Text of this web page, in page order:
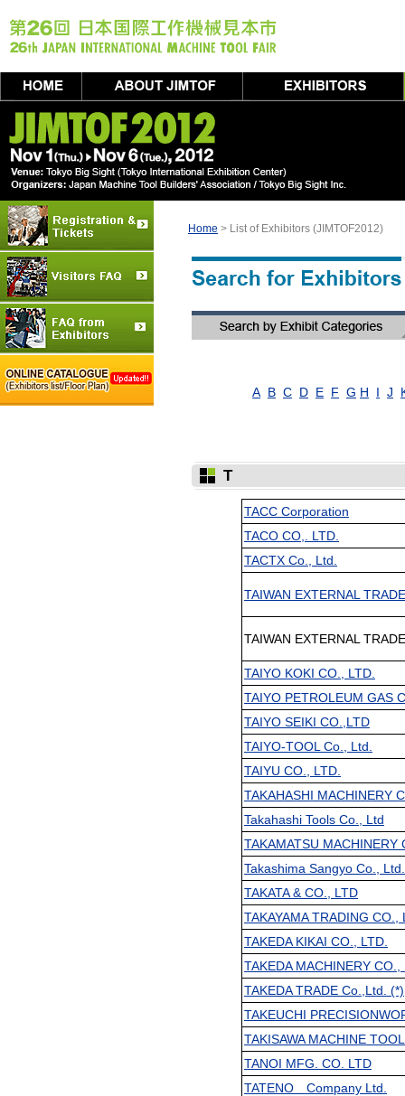
Home > List of Exhibitors (JIMTOF2012)
A B C D E F G H I J
T
TACC Corporation
TACO CO,. LTD.
TACTX Co., Ltd.
TAIWAN EXTERNAL
TAIWAN EXTERNAL
TAIYO KOKI CO., LTD.
TAIYO PETROLEUM GAS
TAIYO SEIKI CO.,LTD
TAIYO-TOOL Co., Ltd.
TAIYU CO., LTD.
TAKAHASHI MACHINERY
Takahashi Tools Co., Ltd
TAKAMATSU MACHINERY
Takashima Sangyo Co., Ltd.
TAKATA & CO., LTD
TAKAYAMA TRADING CO.,
TAKEDA KIKAI CO., LTD.
TAKEDA MACHINERY CO.,
TAKEDA TRADE Co.,Ltd. (*)
TAKEUCHI
TAKISAWA MACHINE
TANOI MFG. CO. LTD
TATENO Company Ltd.